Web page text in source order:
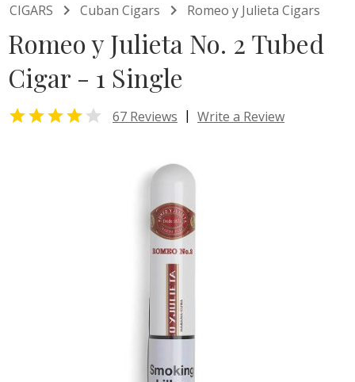
CIGARS  Cuban Cigars  Romeo y Julieta Cigars
Romeo y Julieta No. 2 Tubed
Cigar - 1 Single
  67 Reviews | Write a Review